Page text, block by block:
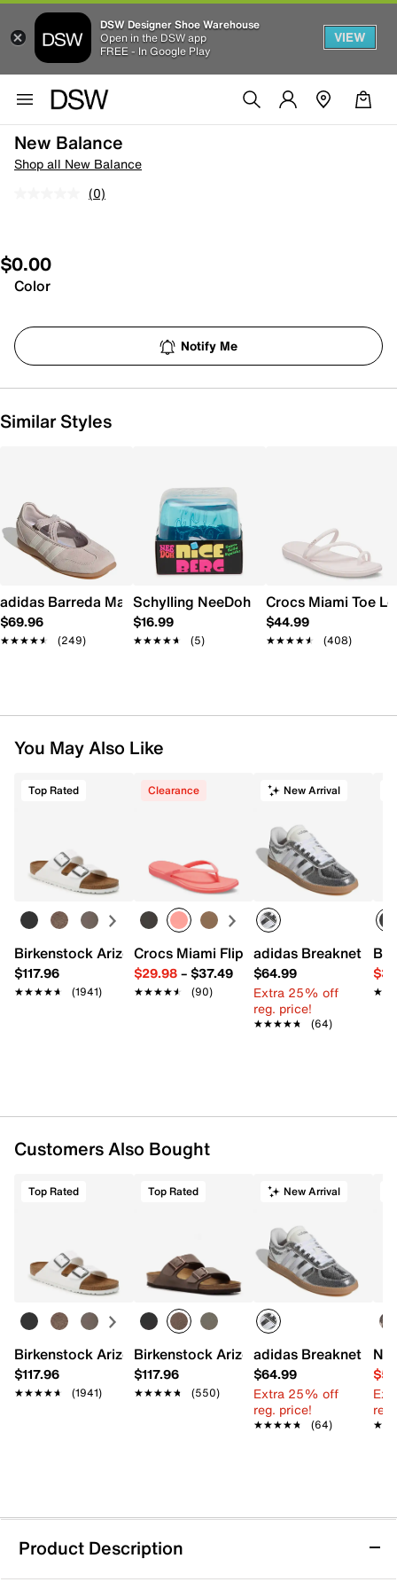
DSW Designer Shoe Warehouse
Open in the DSW app
FREE - In Google Play
VIEW
New Balance
Shop all New Balance
(0)
$0.00
Color
Notify Me
Similar Styles
adidas Barreda Mary Jane Sneaker - Women's
$69.96
★★★★★
★★★★★ (249)
Schylling NeeDoh Nice Berg
$16.99
★★★★★
★★★★★ (5)
Crocs Miami Toe
$44.99
★★★★★
★★★★★ (408)
You May Also Like
Top Rated
Birkenstock Arizona Slide Sandal - Women's
$117.96
★★★★★
★★★★★ (1941)
Clearance
Crocs Miami Flip Flop - Women's
$29.98– $37.49
★★★★★
★★★★★ (90)
New Arrival
adidas Breaknet
$64.99
Extra 25% off
reg. price!
★★★★★
★★★★★ (64)
Customers Also Bought
Top Rated
Birkenstock Arizona Slide Sandal - Women's
$117.96
★★★★★
★★★★★ (1941)
Top Rated
Birkenstock Arizona Slide Sandal -
$117.96
★★★★★
★★★★★ (550)
New Arrival
adidas Breaknet
$64.99
Extra 25% off
reg. price!
★★★★★
★★★★★ (64)
Product Description